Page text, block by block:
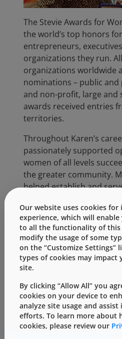
The Stevie Awards for
the world’s top honors
entrepreneurs,
organizations they run.
organizations worldwide
nominations – public
and non-profit, large and
awards received entries
territories.
Throughout Karen’s
passionately supported
women of all levels
the greater community.
helped establish and
Networking (WIN) Group,
mentoring, educating
to foster their
Karen heads the global
is tasked with driving
Pharma. Her team spans
countries and includes
contract manufacturing
assurance, regulatory
Our website uses cookies
experience, which will
to all the functionality of this
modify the usage of some
on the “Customize Settings”
types of cookies may impact
site.
By clicking “Allow All” you
cookies on your device to
analyze site usage and
efforts. To learn more about
cookies, please review our